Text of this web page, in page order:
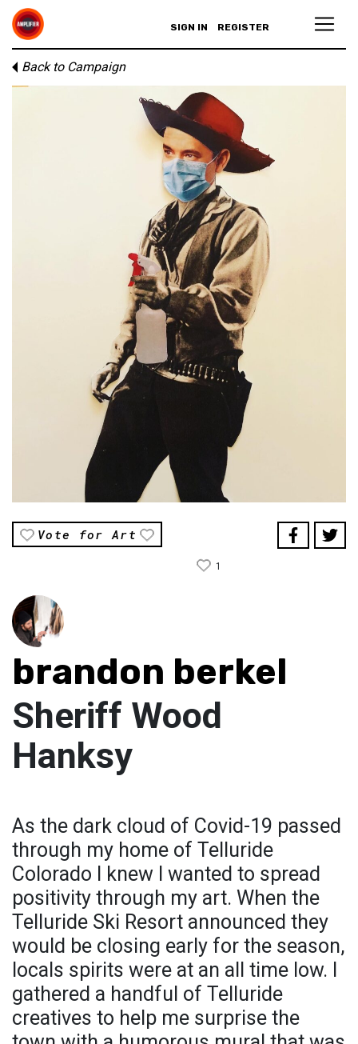
SIGN IN REGISTER
Back to Campaign
Vote for Art
1
brandon berkel
Sheriff Wood
Hanksy
As the dark cloud of Covid-19 passed
through my home of Telluride
Colorado I knew I wanted to spread
positivity through my art. When the
Telluride Ski Resort announced they
would be closing early for the season,
locals spirits were at an all time low. I
gathered a handful of Telluride
creatives to help me surprise the